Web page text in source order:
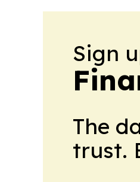
Sign
The
trust.